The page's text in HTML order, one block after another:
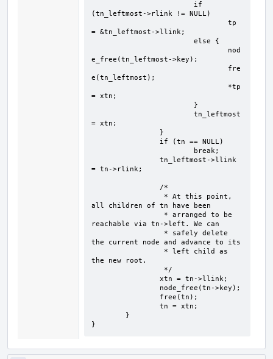
(tn_leftmost->rlink != NULL)
= &tn_leftmost->llink;
e_free(tn_leftmost->key);
e(tn_leftmost);
= xtn;
= xtn;
= tn->rlink;
all children of tn have been
reachable via tn->left. We can
the current node and advance to its
the new root.
}